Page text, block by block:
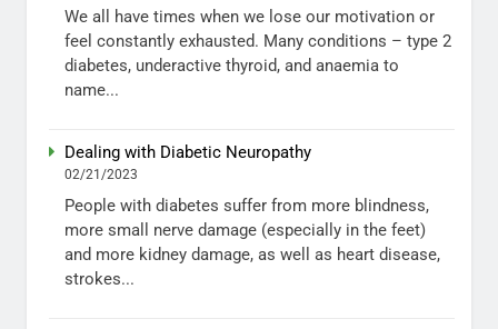
We all have times when we lose our motivation or
feel constantly exhausted. Many conditions – type 2
diabetes, underactive thyroid, and anaemia to
name...
Dealing with Diabetic Neuropathy
02/21/2023
People with diabetes suffer from more blindness,
more small nerve damage (especially in the feet)
and more kidney damage, as well as heart disease,
strokes...